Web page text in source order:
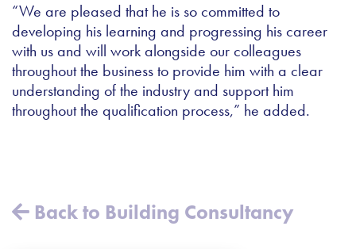
“We are pleased that he is so committed to
developing his learning and progressing his career
with us and will work alongside our colleagues
throughout the business to provide him with a clear
understanding of the industry and support him
throughout the qualification process,” he added.
Back to Building Consultancy